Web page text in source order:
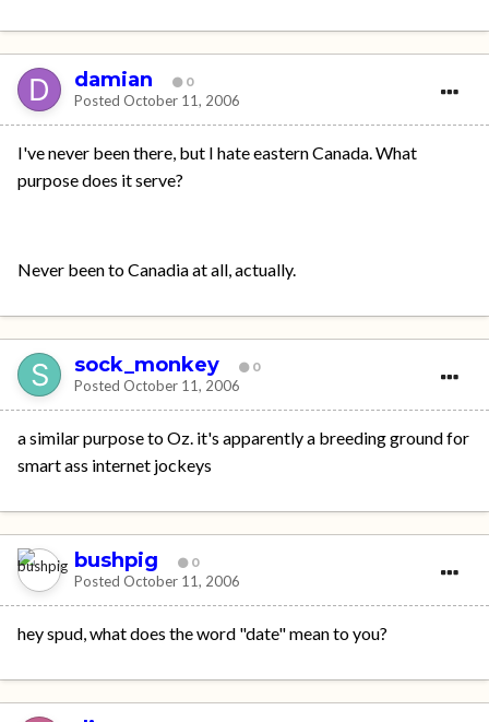
damian 0
Posted October 11, 2006
I've never been there, but I hate eastern Canada. What
purpose does it serve?
Never been to Canadia at all, actually.
sock_monkey 0
Posted October 11, 2006
a similar purpose to Oz. it's apparently a breeding ground for
smart ass internet jockeys
bushpig 0
Posted October 11, 2006
hey spud, what does the word "date" mean to you?